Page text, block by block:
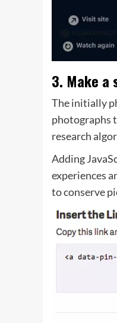
3. Make a
The initially
photographs
research
Adding
experiences
to conserve